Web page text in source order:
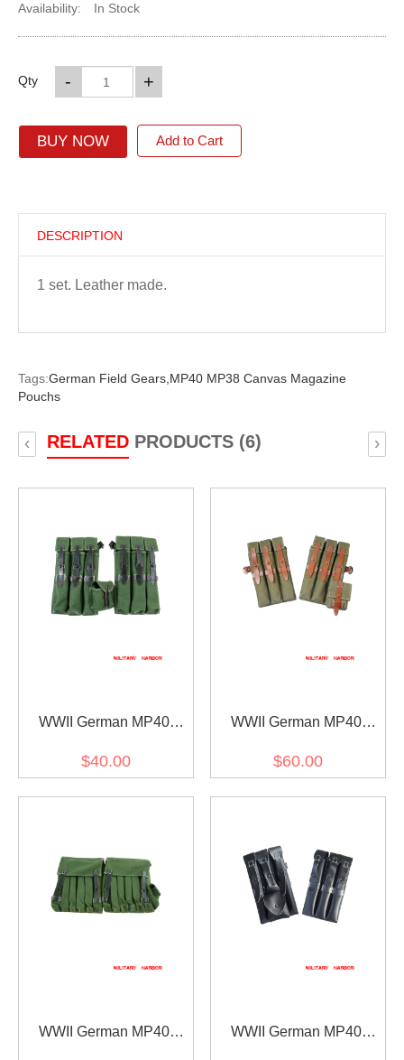
Availability:
In Stock
Qty +
-
BUY NOW Add to Cart
DESCRIPTION
1 set. Leather made.
Tags:German Field Gears, MP40 MP38 Canvas Magazine
Pouchs
RELATEDPRODUCTS (6)
‹ ›
WWII German MP40
Pouchs I
$40.00
WWII German MP40
Pouchs II
$60.00
WWII German MP40
WWII German MP40